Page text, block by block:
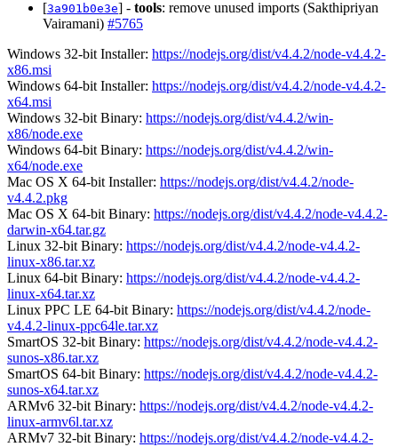
[3a901b0e3e] - tools: remove unused imports (Sakthipriyan
Vairamani) #5765
Windows 32-bit Installer: https://nodejs.org/dist/v4.4.2/node-v4.4.2-
x86.msi
Windows 64-bit Installer: https://nodejs.org/dist/v4.4.2/node-v4.4.2-
x64.msi
Windows 32-bit Binary: https://nodejs.org/dist/v4.4.2/win-
x86/node.exe
Windows 64-bit Binary: https://nodejs.org/dist/v4.4.2/win-
x64/node.exe
Mac OS X 64-bit Installer: https://nodejs.org/dist/v4.4.2/node-
v4.4.2.pkg
Mac OS X 64-bit Binary: https://nodejs.org/dist/v4.4.2/node-v4.4.2-
darwin-x64.tar.gz
Linux 32-bit Binary: https://nodejs.org/dist/v4.4.2/node-v4.4.2-
linux-x86.tar.xz
Linux 64-bit Binary: https://nodejs.org/dist/v4.4.2/node-v4.4.2-
linux-x64.tar.xz
Linux PPC LE 64-bit Binary: https://nodejs.org/dist/v4.4.2/node-
v4.4.2-linux-ppc64le.tar.xz
SmartOS 32-bit Binary: https://nodejs.org/dist/v4.4.2/node-v4.4.2-
sunos-x86.tar.xz
SmartOS 64-bit Binary: https://nodejs.org/dist/v4.4.2/node-v4.4.2-
sunos-x64.tar.xz
ARMv6 32-bit Binary: https://nodejs.org/dist/v4.4.2/node-v4.4.2-
linux-armv6l.tar.xz
ARMv7 32-bit Binary: https://nodejs.org/dist/v4.4.2/node-v4.4.2-